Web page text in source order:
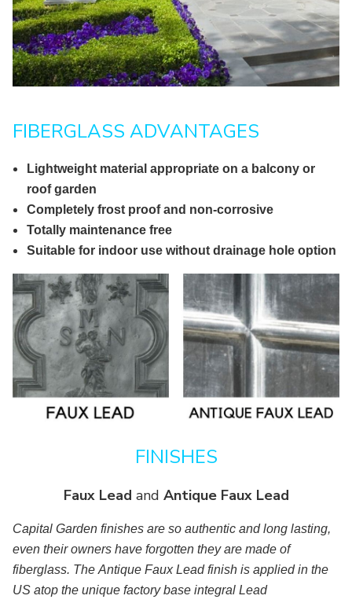
FIBERGLASS ADVANTAGES
Lightweight material appropriate on a balcony or
roof garden
Completely frost proof and non-corrosive
Totally maintenance free
Suitable for indoor use without drainage hole option
FINISHES
Faux Lead and Antique Faux Lead
Capital Garden finishes are so authentic and long lasting,
even their owners have forgotten they are made of
fiberglass. The Antique Faux Lead finish is applied in the
US atop the unique factory base integral Lead